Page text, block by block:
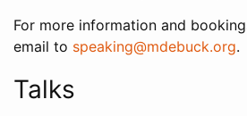
For more information and
email to speaking@mdebuck.org.
Talks